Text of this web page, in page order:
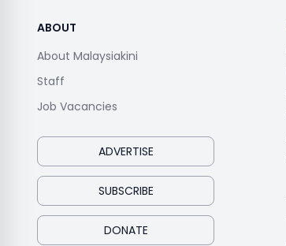
ABOUT
About Malaysiakini
Staff
Job Vacancies
ADVERTISE
SUBSCRIBE
DONATE